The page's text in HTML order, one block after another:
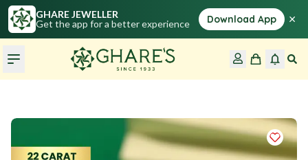
GHARE JEWELLER
Get the app for a better experience
Download App ×